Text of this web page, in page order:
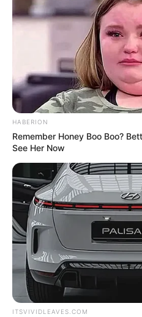
Total Episode 8
Running Time
Released Date
Language
Subtitle
Country
Cast
The complete cast of
Kumudini Bhavan:
HABERION
Remember Honey Boo Boo?
See Her Now
ITSVIVIDLEAVES.COM